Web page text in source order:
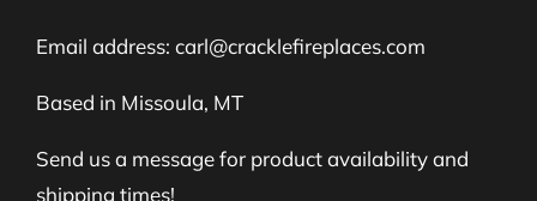
Email address: carl@cracklefireplaces.com
Based in Missoula, MT
Send us a message for product availability and
shipping times!